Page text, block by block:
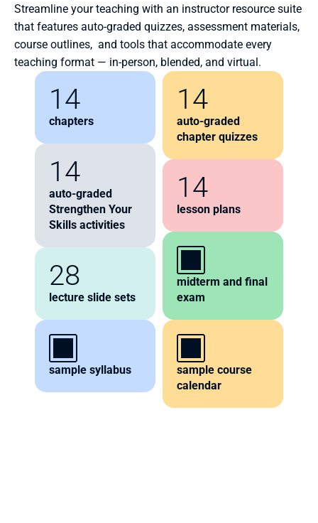
Streamline your teaching with an instructor resource suite
that features auto-graded quizzes, assessment materials,
course outlines,  and tools that accommodate every
teaching format — in-person, blended, and virtual.
14
chapters
14
auto-graded
Strengthen Your
Skills activities
28
lecture slide sets
sample syllabus
14
auto-graded
chapter quizzes
14
lesson plans
midterm and final
exam
sample course
calendar